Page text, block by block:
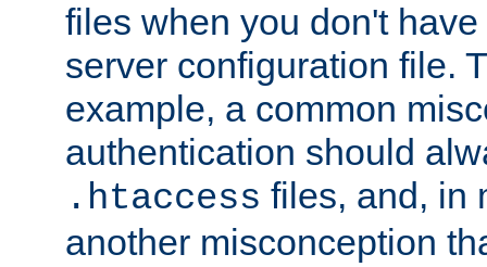
files when you don't
server configuration file.
example, a common
authentication should
.htaccess files, and, in
another misconception